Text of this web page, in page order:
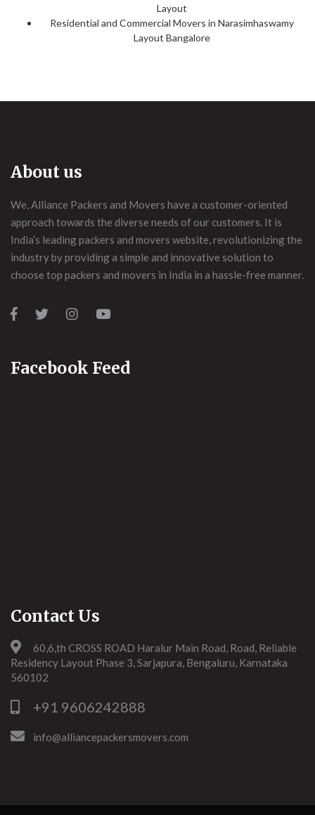
Layout
Residential and Commercial Movers in Narasimhaswamy
Layout Bangalore
About us
We, Alliance Packers and Movers have a customer-oriented
approach towards the diverse needs of our customers. It is
India’s leading packers and movers website, revolutionizing the
industry by providing a simple and innovative solution to
choose top packers and movers in India in a hassle-free manner.
Facebook Feed
Contact Us
60,6,th CROSS ROAD Haralur Main Road, Road, Reliable
Residency Layout Phase 3, Sarjapura, Bengaluru, Karnataka
560102
+91 9606242888
info@alliancepackersmovers.com